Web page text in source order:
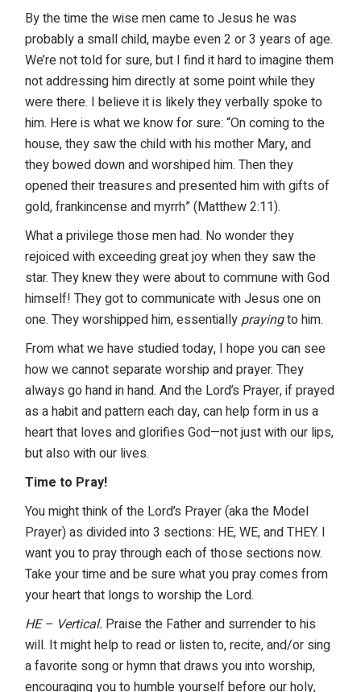
By the time the wise men came to Jesus he was
probably a small child, maybe even 2 or 3 years of age.
We’re not told for sure, but I find it hard to imagine them
not addressing him directly at some point while they
were there. I believe it is likely they verbally spoke to
him. Here is what we know for sure: “On coming to the
house, they saw the child with his mother Mary, and
they bowed down and worshiped him. Then they
opened their treasures and presented him with gifts of
gold, frankincense and myrrh” (Matthew 2:11).
What a privilege those men had. No wonder they
rejoiced with exceeding great joy when they saw the
star. They knew they were about to commune with God
himself! They got to communicate with Jesus one on
one. They worshipped him, essentiallyprayingto him.
From what we have studied today, I hope you can see
how we cannot separate worship and prayer. They
always go hand in hand. And the Lord’s Prayer, if prayed
as a habit and pattern each day, can help form in us a
heart that loves and glorifies God—not just with our lips,
but also with our lives.
Time to Pray!
You might think of the Lord’s Prayer (aka the Model
Prayer) as divided into 3 sections: HE, WE, and THEY. I
want you to pray through each of those sections now.
Take your time and be sure what you pray comes from
your heart that longs to worship the Lord.
HE – Vertical. Praise the Father and surrender to his
will. It might help to read or listen to, recite, and/or sing
a favorite song or hymn that draws you into worship,
encouraging you to humble yourself before our holy,